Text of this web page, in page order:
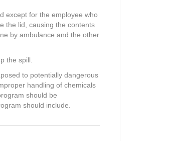
except for the employee who
the lid, causing the contents
by ambulance and the other
the spill.
to potentially dangerous
handling of chemicals
should be
should include.